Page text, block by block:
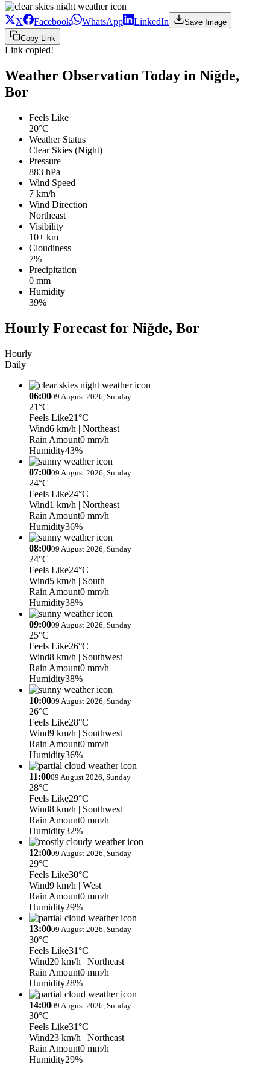
X Facebook WhatsApp LinkedIn
Save Image
Copy Link
Link copied!
Weather Observation Today in Niğde,
Bor
Feels Like
20°C
Weather Status
Clear Skies (Night)
Pressure
883 hPa
Wind Speed
7 km/h
Wind Direction
Northeast
Visibility
10+ km
Cloudiness
7%
Precipitation
0 mm
Humidity
39%
Hourly Forecast for Niğde, Bor
Hourly
Daily
06:0009 August 2026, Sunday
21°C
Feels Like21°C
Wind6 km/h | Northeast
Rain Amount0 mm/h
Humidity43%
07:0009 August 2026, Sunday
24°C
Feels Like24°C
Wind1 km/h | Northeast
Rain Amount0 mm/h
Humidity36%
08:0009 August 2026, Sunday
24°C
Feels Like24°C
Wind5 km/h | South
Rain Amount0 mm/h
Humidity38%
09:0009 August 2026, Sunday
25°C
Feels Like26°C
Wind8 km/h | Southwest
Rain Amount0 mm/h
Humidity38%
10:0009 August 2026, Sunday
26°C
Feels Like28°C
Wind9 km/h | Southwest
Rain Amount0 mm/h
Humidity36%
11:0009 August 2026, Sunday
28°C
Feels Like29°C
Wind8 km/h | Southwest
Rain Amount0 mm/h
Humidity32%
12:0009 August 2026, Sunday
29°C
Feels Like30°C
Wind9 km/h | West
Rain Amount0 mm/h
Humidity29%
13:0009 August 2026, Sunday
30°C
Feels Like31°C
Wind20 km/h | Northeast
Rain Amount0 mm/h
Humidity28%
14:0009 August 2026, Sunday
30°C
Feels Like31°C
Wind23 km/h | Northeast
Rain Amount0 mm/h
Humidity29%